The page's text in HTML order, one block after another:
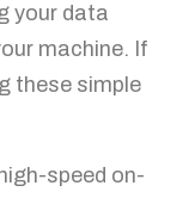
your data
machine. If
these simple
speed on-